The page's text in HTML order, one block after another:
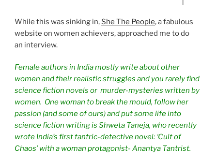
While this was sinking in, She The People, a fabulous
website on women achievers, approached me to do
an interview.
Female authors in India mostly write about other
women and their realistic struggles and you rarely find
science fiction novels or murder-mysteries written by
women. One woman to break the mould, follow her
passion (and some of ours) and put some life into
science fiction writing is Shweta Taneja, who recently
wrote India’s first tantric-detective novel: ‘Cult of
Chaos’ with a woman protagonist- Anantya Tantrist.